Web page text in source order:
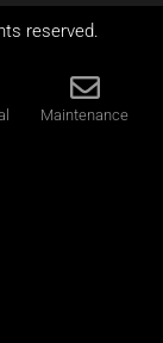
reserved.
Maintenance